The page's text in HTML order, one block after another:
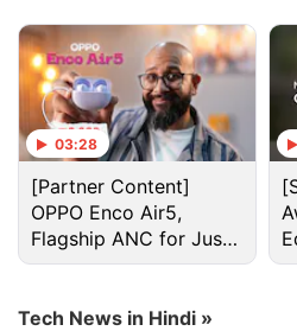
Realme 14T leaked design renders
03:28
[Partner Content]
OPPO Enco Air5,
Flagship ANC for Just
Rs. 3,299?
Tech News in Hindi »